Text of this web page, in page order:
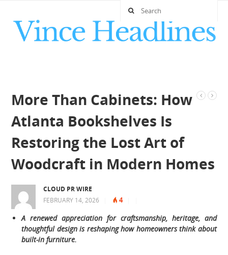
More Than Cabinets: How
Atlanta Bookshelves Is
Restoring the Lost Art of
Woodcraft in Modern Homes
CLOUD PR WIRE
FEBRUARY 14, 2026
4
A renewed appreciation for craftsmanship, heritage, and
thoughtful design is reshaping how homeowners think about
built-in furniture.